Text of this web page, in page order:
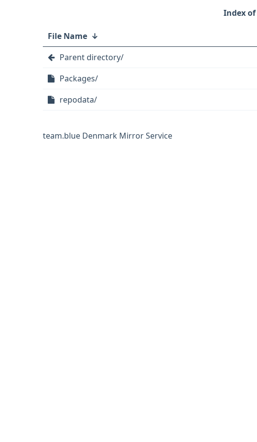
File Name ↓
Parent directory/
Packages/
repodata/
team.blue Denmark Mirror Service